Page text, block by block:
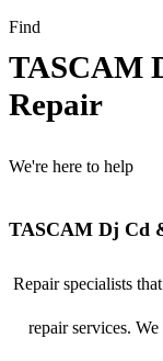
Find
TASCAM
Repair
We're here to help
TASCAM Dj Cd
Repair specialists
repair services.